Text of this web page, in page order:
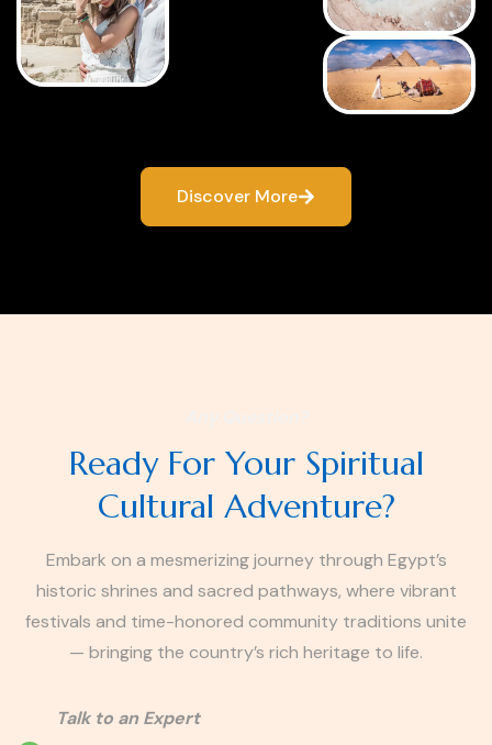
Discover More
Ready For Your Spiritual
Cultural Adventure?
Embark on a mesmerizing journey through Egypt’s
historic shrines and sacred pathways, where vibrant
festivals and time-honored community traditions unite
— bringing the country’s rich heritage to life.
Talk to an Expert